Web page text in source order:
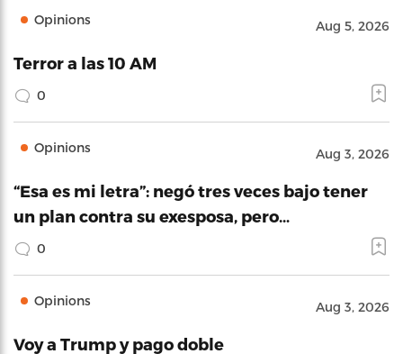
Opinions Aug 5, 2026
Terror a las 10 AM
0
Opinions Aug 3, 2026
“Esa es mi letra”: negó tres veces bajo tener
un plan contra su exesposa, pero…
0
Opinions Aug 3, 2026
Voy a Trump y pago doble